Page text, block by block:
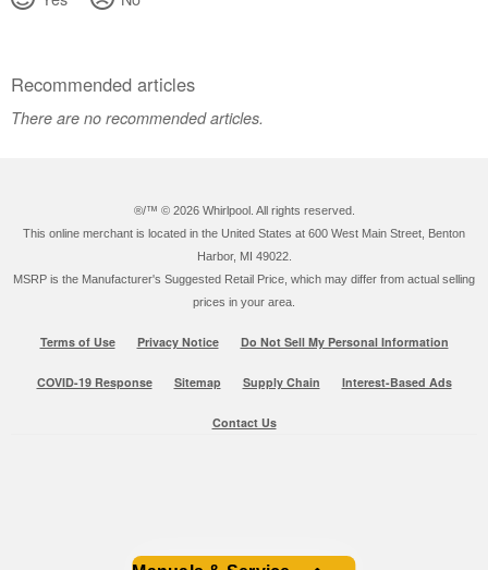
Recommended articles
There are no recommended articles.
®/™ © 2026 Whirlpool. All rights reserved.
This online merchant is located in the United States at 600 West Main Street, Benton
Harbor, MI 49022.
MSRP is the Manufacturer's Suggested Retail Price, which may differ from actual selling
prices in your area.
Terms of Use Privacy Notice Do Not Sell My Personal Information
COVID-19 Response Sitemap Supply Chain Interest-Based Ads
Contact Us